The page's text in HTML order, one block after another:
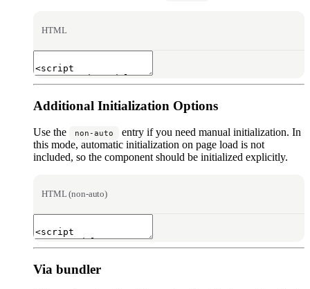
HTML
Additional Initialization Options
Use the non-auto
entry if you need manual initialization. In
this mode, automatic initialization on page load is not
included, so the component should be initialized explicitly.
HTML (non-auto)
Via bundler